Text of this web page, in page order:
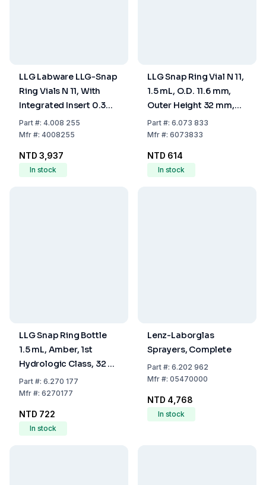
LLG Labware LLG-Snap
Ring Vials N 11, With
Integrated Insert 0.3
mL, Clear, 32x11.6 mm,
"Base Bond" With Wide
100
Part#: 4.008 255
Mfr#: 4008255
NTD 3,937
In stock
LLG Snap Ring Vial N 11,
1.5 mL, O.D. 11.6 mm,
Outer Height 32 mm,
Clear, Flat Bottom,
Wide Opening, Pack of
Part#: 6.073 833
Mfr#: 6073833
NTD 614
In stock
LLG Snap Ring Bottle
1.5 mL, Amber, 1st
Hydrologic Class, 32 x
11.6 mm, Writing Label
and Filling Mark, Pack of
Part#: 6.270 177
Mfr#: 6270177
NTD 722
In stock
Lenz-Laborglas
Sprayers, Complete
Part#: 6.202 962
Mfr#: 05470000
NTD 4,768
In stock